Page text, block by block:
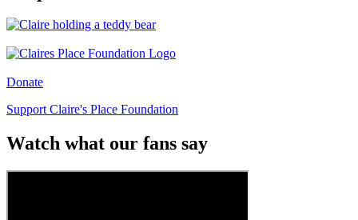
Donate
Support Claire's Place Foundation
Watch what our fans say